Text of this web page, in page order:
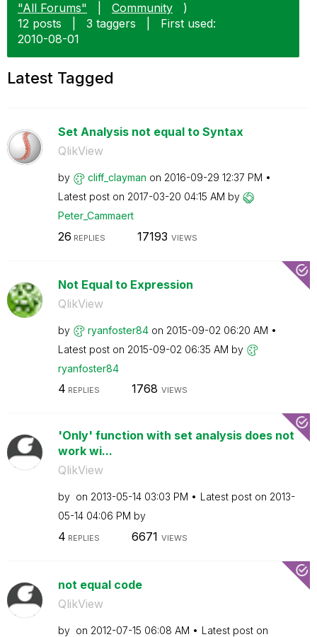
"All Forums"
Community
)
12 posts
3 taggers
First used:
‎2010-08-01
Latest Tagged
Set Analysis not equal to Syntax
QlikView
by cliff_clayman on ‎2016-09-29 12:37 PM
Latest post on ‎2017-03-20 04:15 AM by
Peter_Cammaert
26 REPLIES 17193 VIEWS
Not Equal to Expression
QlikView
by ryanfoster84 on ‎2015-09-02 06:20 AM
Latest post on ‎2015-09-02 06:35 AM by
ryanfoster84
4 REPLIES 1768 VIEWS
'Only' function with set analysis does not
work wi...
QlikView
by on ‎2013-05-14 03:03 PM Latest post on ‎2013-
05-14 04:06 PM by
4 REPLIES 6671 VIEWS
not equal code
QlikView
by on ‎2012-07-15 06:08 AM
Latest post on